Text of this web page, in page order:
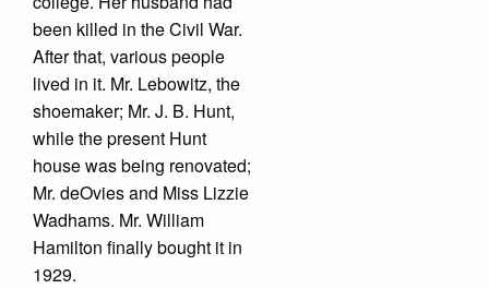
been killed in the Civil War.
After that, various people
lived in it. Mr. Lebowitz, the
shoemaker; Mr. J. B. Hunt,
while the present Hunt
house was being renovated;
Mr. deOvies and Miss Lizzie
Wadhams. Mr. William
Hamilton finally bought it in
1929.